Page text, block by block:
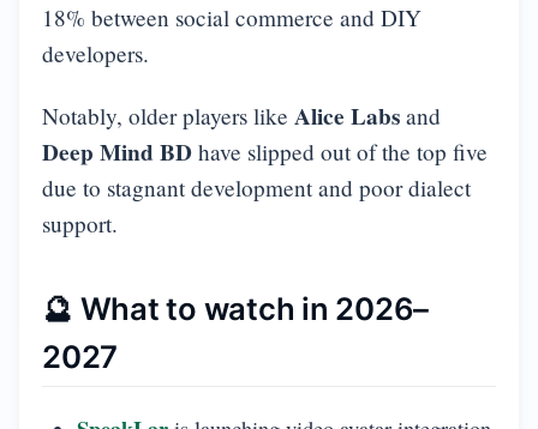
18% between social commerce and DIY
developers.
Notably, older players likeAlice Labs and
Deep Mind BD have slipped out of the top five
due to stagnant development and poor dialect
support.
🔮 What to watch in 2026–
2027